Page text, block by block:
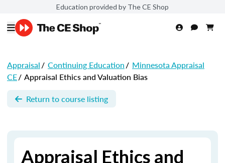
Education provided by The CE Shop
Appraisal/ Continuing Education/ Minnesota Appraisal
CE/ Appraisal Ethics and Valuation Bias
Return to course listing
Appraisal Ethics and